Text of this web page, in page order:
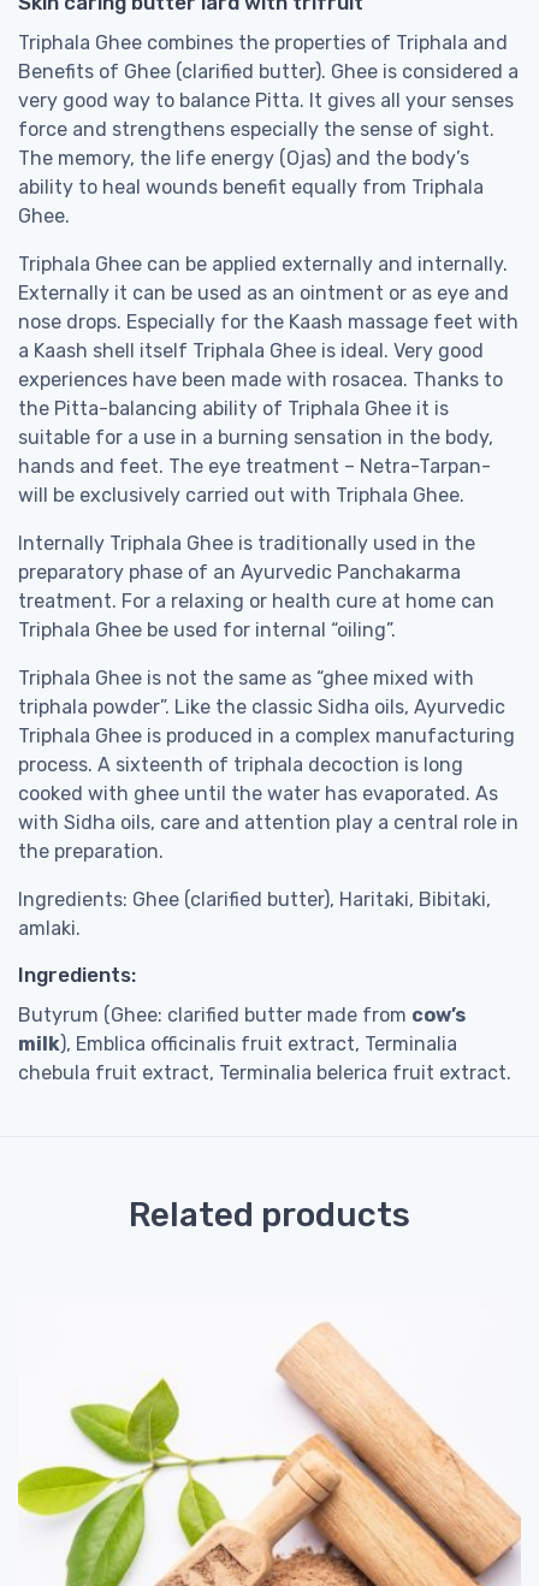
Triphala Ghee combines the properties of Triphala and
Benefits of Ghee (clarified butter). Ghee is considered a
very good way to balance Pitta. It gives all your senses
force and strengthens especially the sense of sight.
The memory, the life energy (Ojas) and the body’s
ability to heal wounds benefit equally from Triphala
Ghee.
Triphala Ghee can be applied externally and internally.
Externally it can be used as an ointment or as eye and
nose drops. Especially for the Kaash massage feet with
a Kaash shell itself Triphala Ghee is ideal. Very good
experiences have been made with rosacea. Thanks to
the Pitta-balancing ability of Triphala Ghee it is
suitable for a use in a burning sensation in the body,
hands and feet. The eye treatment – Netra-Tarpan-
will be exclusively carried out with Triphala Ghee.
Internally Triphala Ghee is traditionally used in the
preparatory phase of an Ayurvedic Panchakarma
treatment. For a relaxing or health cure at home can
Triphala Ghee be used for internal “oiling”.
Triphala Ghee is not the same as “ghee mixed with
triphala powder”. Like the classic Sidha oils, Ayurvedic
Triphala Ghee is produced in a complex manufacturing
process. A sixteenth of triphala decoction is long
cooked with ghee until the water has evaporated. As
with Sidha oils, care and attention play a central role in
the preparation.
Ingredients: Ghee (clarified butter), Haritaki, Bibitaki,
amlaki.
Ingredients:
Butyrum (Ghee: clarified butter made from cow’s
milk), Emblica officinalis fruit extract, Terminalia
chebula fruit extract, Terminalia belerica fruit extract.
Related products